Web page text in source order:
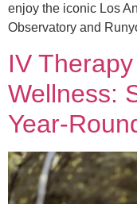
enjoy the iconic Los
Observatory and
IV
Wellness:
Year-